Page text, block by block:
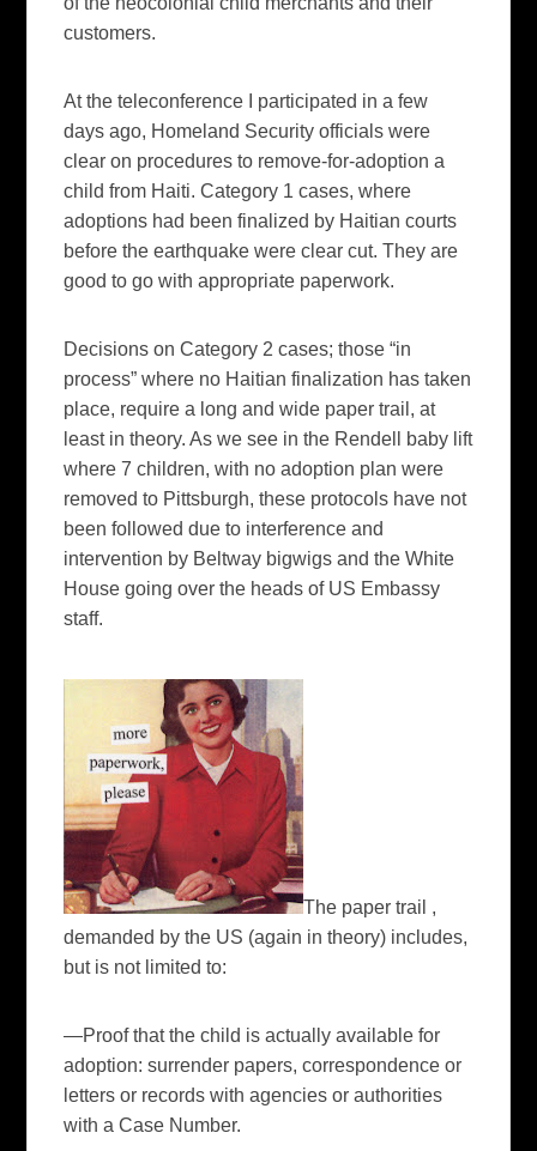
customers.
At the teleconference I participated in a few
days ago, Homeland Security officials were
clear on procedures to remove-for-adoption a
child from Haiti. Category 1 cases, where
adoptions had been finalized by Haitian courts
before the earthquake were clear cut. They are
good to go with appropriate paperwork.
Decisions on Category 2 cases; those “in
process” where no Haitian finalization has taken
place, require a long and wide paper trail, at
least in theory. As we see in the Rendell baby lift
where 7 children, with no adoption plan were
removed to Pittsburgh, these protocols have not
been followed due to interference and
intervention by Beltway bigwigs and the White
House going over the heads of US Embassy
staff.
The paper trail ,
demanded by the US (again in theory) includes,
but is not limited to:
—Proof that the child is actually available for
adoption: surrender papers, correspondence or
letters or records with agencies or authorities
with a Case Number.